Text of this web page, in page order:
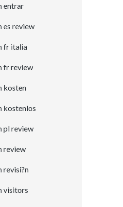
entrar
es review
fr italia
fr review
kosten
kostenlos
pl review
review
revisi?n
visitors